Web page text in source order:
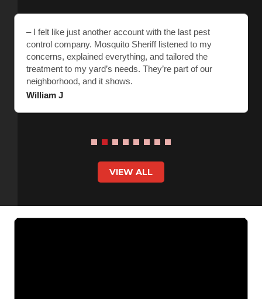
– I felt like just another account with the last pest
control company. Mosquito Sheriff listened to my
concerns, explained everything, and tailored the
treatment to my yard’s needs. They’re part of our
neighborhood, and it shows.
William J
VIEW ALL